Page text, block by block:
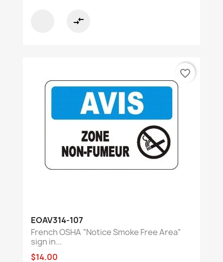
compare_arrows
EOAV314-107
French OSHA “Notice Smoke Free Area”
sign in...
$14.00
favorite_border